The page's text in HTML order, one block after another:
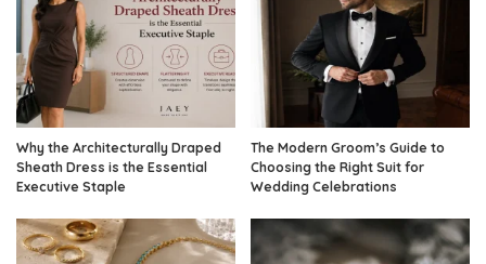
Why the Architecturally Draped
Sheath Dress is the Essential
Executive Staple
The Modern Groom’s Guide to
Choosing the Right Suit for
Wedding Celebrations